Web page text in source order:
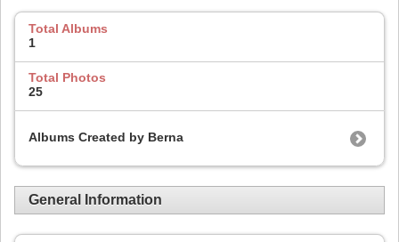
Total Albums
1
Total Photos
25
Albums Created by Berna
General Information